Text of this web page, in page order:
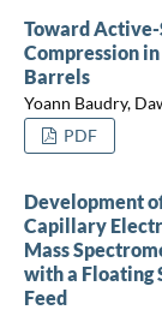
Toward
Compression
Barrels
Yoann Baudry,
PDF
Development
Capillary
Mass
with a Floating
Feed